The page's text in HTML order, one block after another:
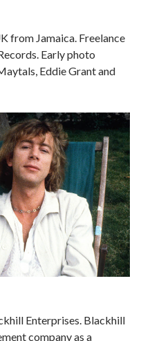
from Jamaica. Freelance
Early photo
Eddie Grant and
Enterprises. Blackhill
company as a